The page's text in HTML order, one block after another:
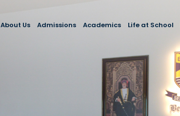
About Us Admissions
Fees and Payment Policies
Academics
Primary School
Secondary School
Life at School
School
School